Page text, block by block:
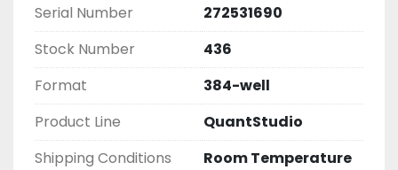
Serial Number
272531690
Stock Number
436
Format
384-well
Product Line
QuantStudio
Shipping Conditions
Room Temperature